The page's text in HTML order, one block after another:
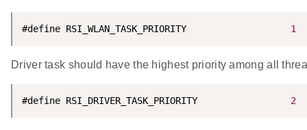
#define RSI_WLAN_TASK_PRIORITY 1
Driver task should have the highest priority among all
#define RSI_DRIVER_TASK_PRIORITY 2